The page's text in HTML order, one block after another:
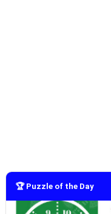
🏆 Puzzle of the Day